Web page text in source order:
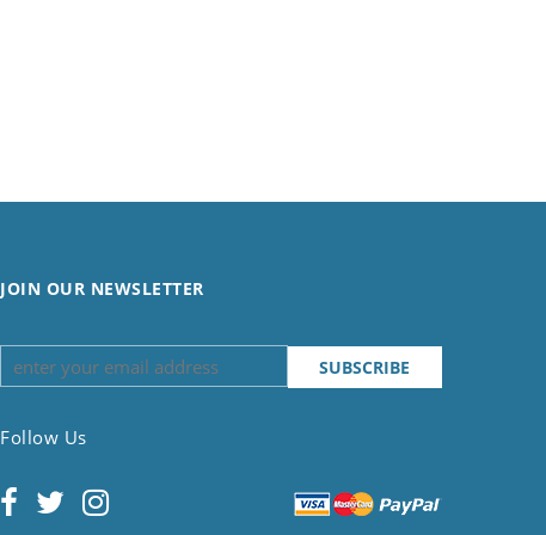
JOIN OUR NEWSLETTER
Follow Us